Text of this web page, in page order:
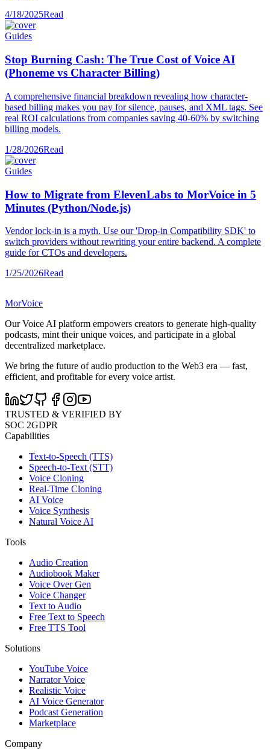
4/18/2025Read
Guides
Stop Burning Cash: The True Cost of Voice AI
(Phoneme vs Character Billing)
A comprehensive financial breakdown revealing how character-
based billing makes you pay for silence, pauses, and XML tags. See
real ROI calculations from companies saving 40-60% by switching
billing models.
1/28/2026Read
Guides
How to Migrate from ElevenLabs to MorVoice in 5
Minutes (Python/Node.js)
Vendor lock-in is a myth. Use our 'Drop-in Compatibility SDK' to
switch providers without rewriting your entire backend. A complete
guide for CTOs and developers.
1/25/2026Read
MorVoice
Our Voice AI platform empowers creators to generate high-quality
podcasts, mint their unique voices, and participate in a global
decentralized marketplace.
We bring the future of audio production to the Web3 era — fast,
efficient, and profitable for every voice artist.
TRUSTED & VERIFIED BY
SOC 2GDPR
Capabilities
Text-to-Speech (TTS)
Speech-to-Text (STT)
Voice Cloning
Real-Time Cloning
AI Voice
Voice Synthesis
Natural Voice AI
Tools
Audio Creation
Audiobook Maker
Voice Over Gen
Voice Changer
Text to Audio
Free Text to Speech
Free TTS Tool
Solutions
YouTube Voice
Narrator Voice
Realistic Voice
AI Voice Generator
Podcast Generation
Marketplace
Company